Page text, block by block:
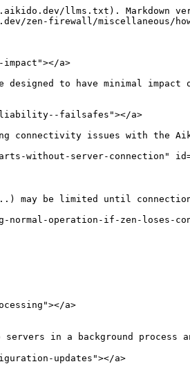
llms.txt). Markdown
zen-firewall/miscellaneous/
a>
to have minimal impact
failsafes"></a>
connectivity issues with the
without-server-connection"
may be limited until
normal-operation-if-zen-loses-
a>
in a background process
updates"></a>